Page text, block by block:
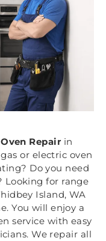
Oven Repair in
or electric oven
Do you need
Looking for range
Island, WA
You will enjoy a
service with easy
We repair all